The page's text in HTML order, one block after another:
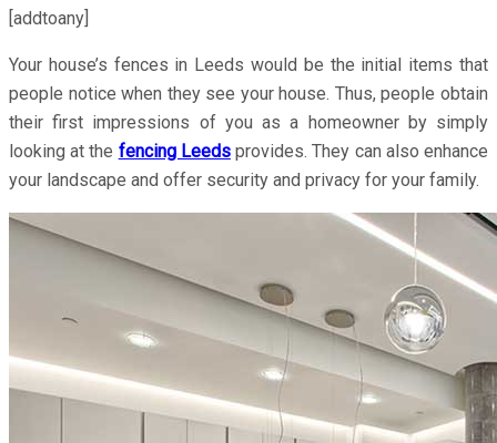
[addtoany]
Your house’s fences in Leeds would be the initial items that
people notice when they see your house. Thus, people obtain
their first impressions of you as a homeowner by simply
looking at the fencing Leedsprovides. They can also enhance
your landscape and offer security and privacy for your family.